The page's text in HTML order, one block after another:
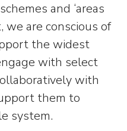
and ‘areas
we are conscious of
the widest
with select
with
them to
system.